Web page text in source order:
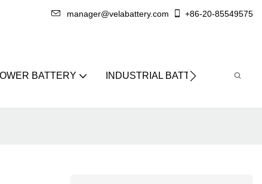
manager@velabattery.com +86-20-85549575
BATTERY INDUSTRIAL BATTERY